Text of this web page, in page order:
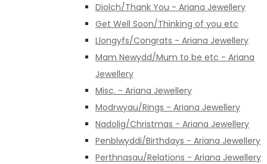
Diolch/Thank You - Ariana Jewellery
Get Well Soon/Thinking of you etc
Llongyfs/Congrats - Ariana Jewellery
Mam Newydd/Mum to be etc - Ariana
Jewellery
Misc. - Ariana Jewellery
Modrwyau/Rings - Ariana Jewellery
Nadolig/Christmas - Ariana Jewellery
Penblwyddi/Birthdays - Ariana Jewellery
Perthnasau/Relations - Ariana Jewellery